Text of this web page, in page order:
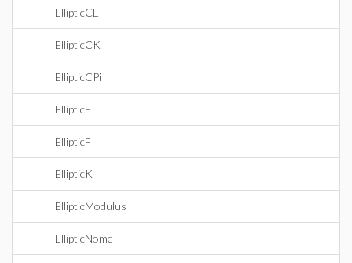
EllipticCE
EllipticCK
EllipticCPi
EllipticE
EllipticF
EllipticK
EllipticModulus
EllipticNome